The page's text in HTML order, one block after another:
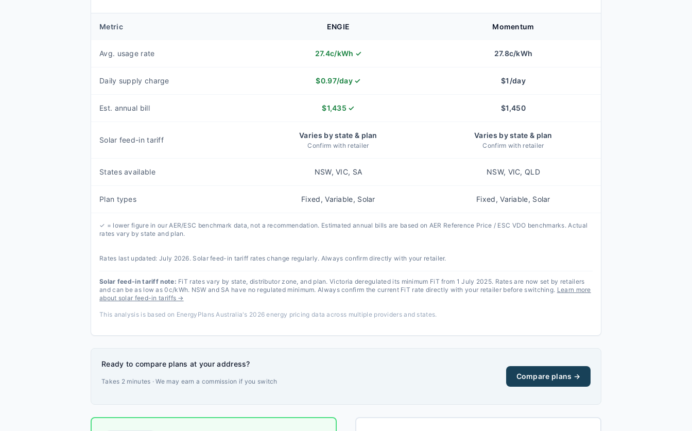
Metric ENGIE Momentum
Avg. usage rate 27.4c/kWh ✓ 27.8c/kWh
Daily supply charge $0.97/day ✓ $1 /day
Est. annual bill $1,435 ✓ $1,450
Solar feed-in tariff
Varies by state & plan
Confirm with retailer
Varies by state & plan
Confirm with retailer
States available NSW, VIC, SA NSW, VIC, QLD
Plan types Fixed, Variable, Solar Fixed, Variable, Solar
✓ = lower figure in our AER/ESC benchmark data, not a recommendation. Estimated annual bills are based on AER Reference Price / ESC VDO benchmarks. Actual
rates vary by state and plan.
Rates last updated:July 2026. Solar feed-in tariff rates change regularly. Always confirm directly with your retailer.
Solar feed-in tariff note: FiT rates vary by state, distributor zone, and plan. Victoria deregulated its minimum FiT from 1 July 2025. Rates are now set by retailers
and can be as low as 0c/kWh. NSW and SA have no regulated minimum. Always confirm the current FiT rate directly with your retailer before switching. Learn more
about solar feed-in tariffs →
This analysis is based on EnergyPlans Australia's 2026 energy pricing data across multiple providers and states.
Ready to compare plans at your address?
Takes 2 minutes · We may earn a commission if you switch
Compare plans →